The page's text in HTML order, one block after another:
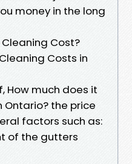
money in the long
Cost?
Costs in
How much does it
the price
factors such as:
of the gutters